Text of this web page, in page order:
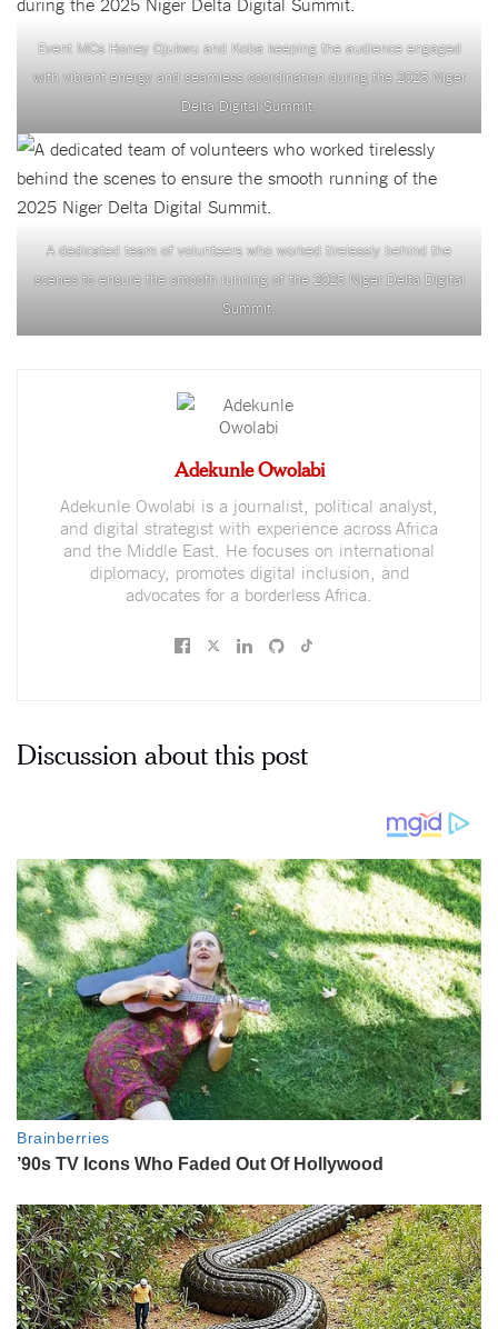
Event MCs Honey Ojukwu and Koba keeping the audience engaged
with vibrant energy and seamless coordination during the 2025 Niger
Delta Digital Summit.
A dedicated team of volunteers who worked tirelessly behind the
scenes to ensure the smooth running of the 2025 Niger Delta Digital
Summit.
Adekunle Owolabi
Adekunle Owolabi is a journalist, political analyst,
and digital strategist with experience across Africa
and the Middle East. He focuses on international
diplomacy, promotes digital inclusion, and
advocates for a borderless Africa.
Discussion about this post